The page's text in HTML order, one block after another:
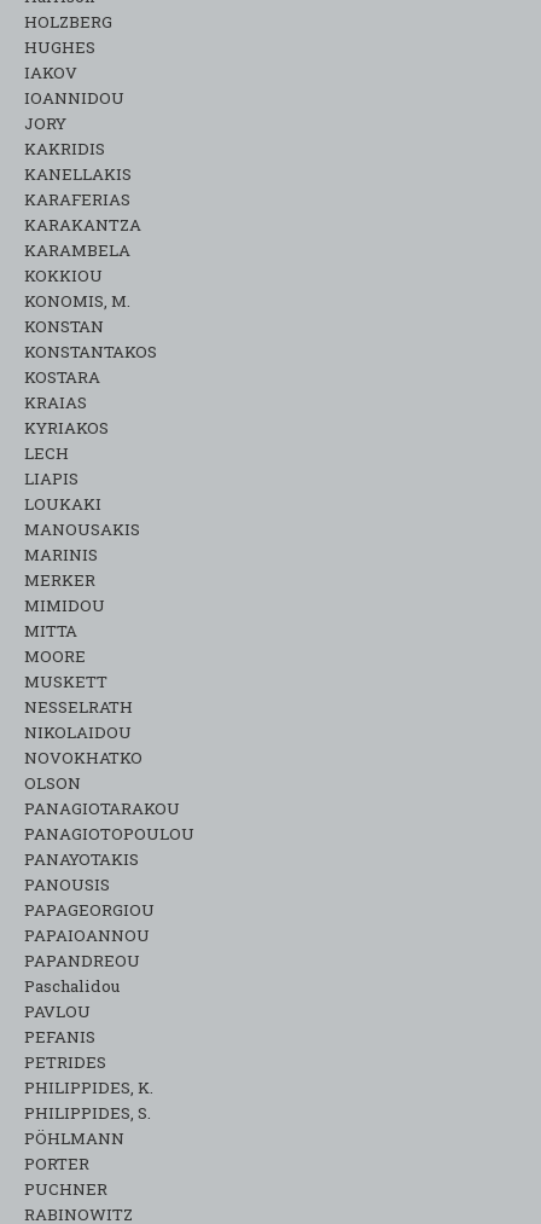
HOLZBERG
HUGHES
IAKOV
IOANNIDOU
JORY
KAKRIDIS
KANELLAKIS
KARAFERIAS
KARAKANTZA
KARAMΒELA
KOKKIOU
KONOMIS, M.
KONSTAN
KONSTANTAKOS
KOSTARA
KRAIAS
KYRIAKOS
LECH
LIAPIS
LOUKAKI
MANOUSAKIS
MARINIS
MERKER
MIMIDOU
MITTA
MOORE
MUSKETT
NESSELRATH
NIKOLAIDOU
NOVOKHATKO
OLSON
PANAGIOTARAKOU
PANAGIOTOPOULOU
PANAYOTAKIS
PANOUSIS
PAPAGEORGIOU
PAPAIOANNOU
PAPANDREOU
Paschalidou
PAVLOU
PEFANIS
PETRIDES
PHILIPPIDES, K.
PHILIPPIDES, S.
PÖHLMANN
PORTER
PUCHNER
RABINOWITZ